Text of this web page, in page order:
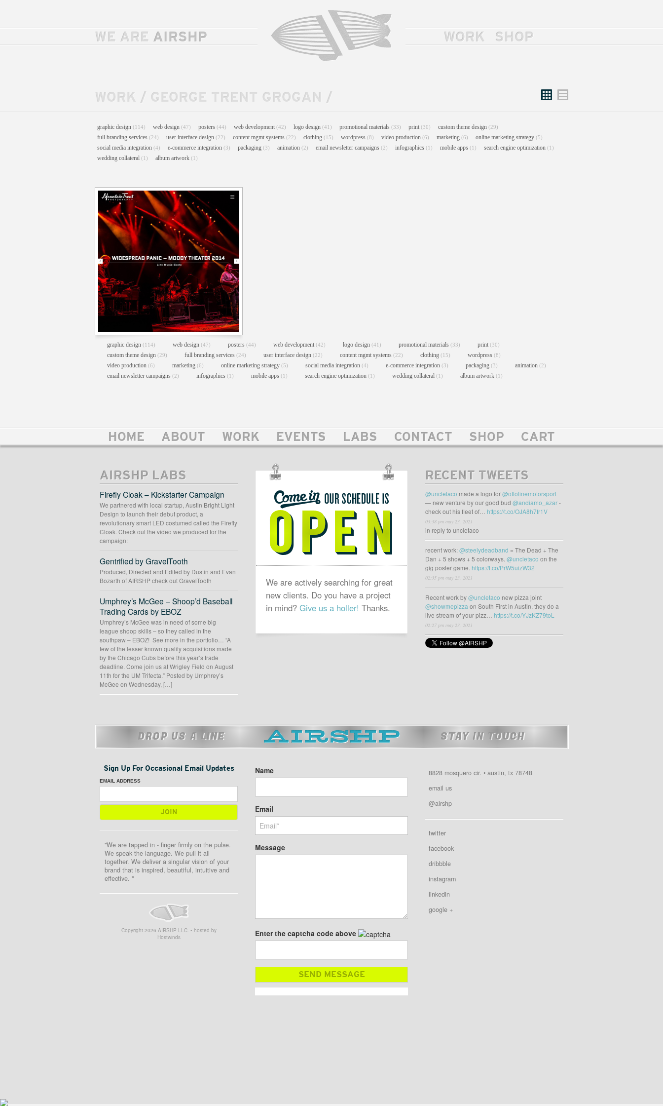
WE ARE AIRSHP WORK SHOP
WORK / GEORGE TRENT GROGAN / List
Grid
graphic design (114) web design (47) posters (44) web development (42) logo design (41) promotional materials (33) print (30) custom theme design (29)
full branding services (24) user interface design (22) content mgmt systems (22) clothing (15) wordpress (8) video production (6) marketing (6) online marketing strategy (5)
social media integration (4) e-commerce integration (3) packaging (3) animation (2) email newsletter campaigns (2) infographics (1) mobile apps (1) search engine optimization (1)
wedding collateral (1) album artwork (1)
MOUNTAIN TROUT
Web Design // Web Development
graphic design (114) web design (47) posters (44) web development (42) logo design (41) promotional materials (33) print (30)
custom theme design (29) full branding services (24) user interface design (22) content mgmt systems (22) clothing (15) wordpress (8)
video production (6) marketing (6) online marketing strategy (5) social media integration (4) e-commerce integration (3) packaging (3) animation (2)
email newsletter campaigns (2) infographics (1) mobile apps (1) search engine optimization (1) wedding collateral (1) album artwork (1)
HOME ABOUT WORK EVENTS LABS CONTACT SHOP CART
AIRSHP LABS
Firefly Cloak – Kickstarter Campaign
We partnered with local startup, Austin Bright Light
Design to launch their debut product, a
revolutionary smart LED costumed called the Firefly
Cloak. Check out the video we produced for the
campaign:
Gentrified by GravelTooth
Produced, Directed and Edited by Dustin and Evan
Bozarth of AIRSHP check out GravelTooth
Umphrey’s McGee – Shoop’d Baseball
Trading Cards by EBOZ
Umphrey’s McGee was in need of some big
league shoop skills – so they called in the
southpaw – EBOZ! See more in the portfolio… “A
few of the lesser known quality acquisitions made
by the Chicago Cubs before this year’s trade
deadline. Come join us at Wrigley Field on August
11th for the UM Trifecta.” Posted by Umphrey’s
McGee on Wednesday, […]
OUR
SCHEDULE
IS
OPEN
We are actively searching for great
new clients. Do you have a project
in mind? Give us a holler! Thanks.
RECENT TWEETS
@uncletaco made a logo for@ottolinemotorsport
— new venture by our good bud @andiamo_azar-
check out his fleet of… https://t.co/OJA8h7fr1V
03:38 pm may 23, 2021
in reply to uncletaco
recent work:@steelydeadband = The Dead + The
Dan + 5 shows + 5 colorways. @uncletaco on the
gig poster game. https://t.co/PrW5uizW32
02:35 pm may 23, 2021
Recent work by@uncletaco new pizza joint
@showmepizza on South First in Austin. they do a
live stream of your pizz… https://t.co/YJzKZ79toL
02:27 pm may 23, 2021
DROP US A LINE STAY IN TOUCH
Sign Up For Occasional Email Updates
EMAIL ADDRESS
"We are tapped in - finger firmly on the pulse.
We speak the language. We pull it all
together. We deliver a singular vision of your
brand that is inspired, beautiful, intuitive and
effective. "
Copyright 2026 AIRSHP LLC. • hosted by
Hostwinds
Name
Email
Message
Enter the captcha code above
8828 mosquero cir. • austin, tx 78748
email us
@airshp
twitter
facebook
dribbble
instagram
linkedin
google +